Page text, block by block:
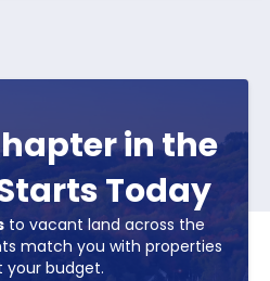
in the
Today
to vacant land across the
match you with properties
budget.